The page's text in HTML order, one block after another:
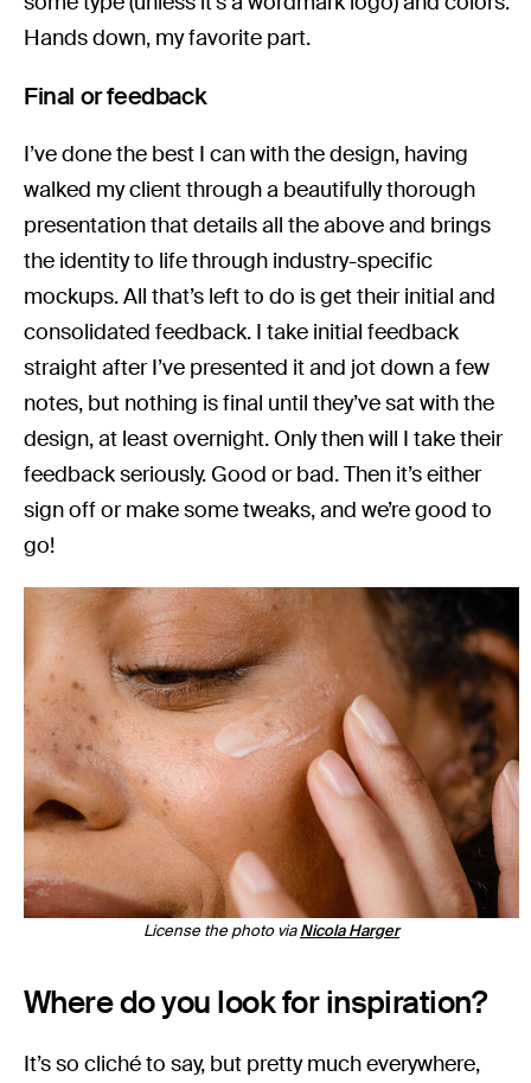
Hands down, my favorite part.
Final or feedback
I’ve done the best I can with the design, having
walked my client through a beautifully thorough
presentation that details all the above and brings
the identity to life through industry-specific
mockups. All that’s left to do is get their initial and
consolidated feedback. I take initial feedback
straight after I’ve presented it and jot down a few
notes, but nothing is final until they’ve sat with the
design, at least overnight. Only then will I take their
feedback seriously. Good or bad. Then it’s either
sign off or make some tweaks, and we’re good to
go!
License the photo viaNicola Harger
Where do you look for inspiration?
It’s so cliché to say, but pretty much everywhere,